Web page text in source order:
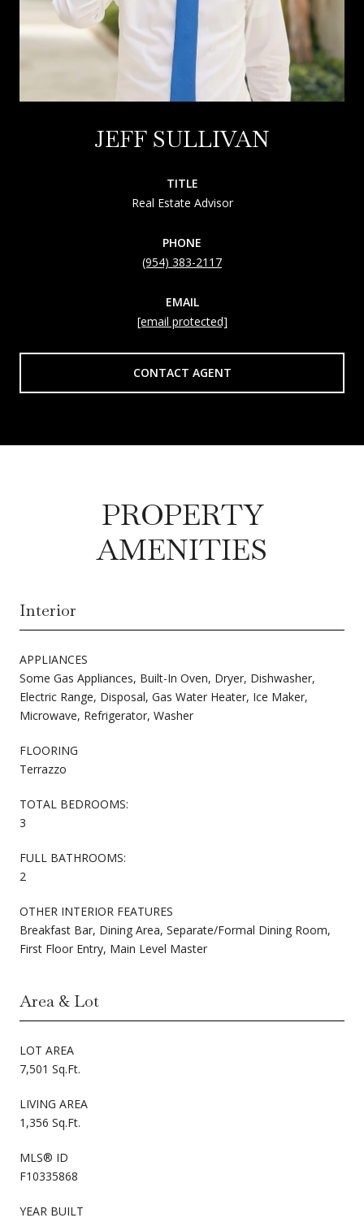
JEFF SULLIVAN
TITLE
Real Estate Advisor
PHONE
(954) 383-2117
EMAIL
[email protected]
CONTACT AGENT
PROPERTY
AMENITIES
Interior
APPLIANCES
Some Gas Appliances, Built-In Oven, Dryer, Dishwasher,
Electric Range, Disposal, Gas Water Heater, Ice Maker,
Microwave, Refrigerator, Washer
FLOORING
Terrazzo
TOTAL BEDROOMS:
3
FULL BATHROOMS:
2
OTHER INTERIOR FEATURES
Breakfast Bar, Dining Area, Separate/Formal Dining Room,
First Floor Entry, Main Level Master
Area & Lot
LOT AREA
7,501 Sq.Ft.
LIVING AREA
1,356 Sq.Ft.
MLS® ID
F10335868
YEAR BUILT